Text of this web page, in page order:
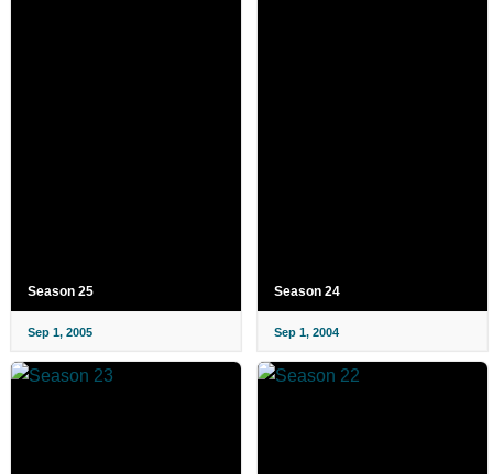
Season 25
Sep 1, 2005
Season 24
Sep 1, 2004